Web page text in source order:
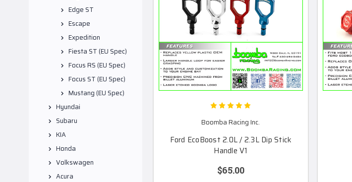
Edge ST
Escape
Expedition
Fiesta ST (EU Spec)
Focus RS (EU Spec)
Focus ST (EU Spec)
Mustang (EU Spec)
Hyundai
Subaru
KIA
Honda
Volkswagen
Acura
Boomba Racing Inc.
Ford EcoBoost 2.0L / 2.3L Dip Stick
Handle V1
$65.00